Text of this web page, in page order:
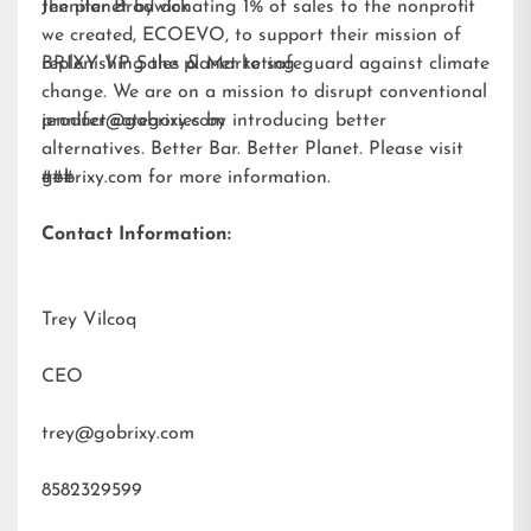
the planet by donating 1% of sales to the nonprofit
we created, ECOEVO, to support their mission of
replenishing the planet to safeguard against climate
change. We are on a mission to disrupt conventional
product categories by introducing better
alternatives. Better Bar. Better Planet. Please visit
gobrixy.com for more information.
Jennifer Brodwick
BRIXY VP Sales & Marketing
jennifer@gobrixy.com
###
Contact Information:
Trey Vilcoq
CEO
trey@gobrixy.com
8582329599